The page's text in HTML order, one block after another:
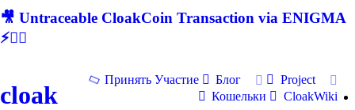
🎥 Untraceable CloakCoin Transaction via ENIGMA
⚡🕵‍♂
cloak
Принять Участие Блог
Project
Кошельки
CloakWiki